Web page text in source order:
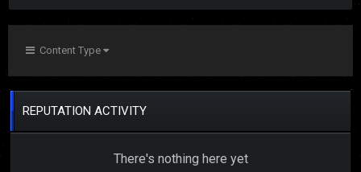
Content Type
REPUTATION ACTIVITY
There's nothing here yet